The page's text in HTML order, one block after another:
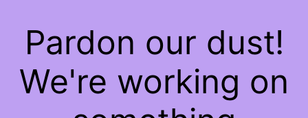
Pardon our dust!
We're working on